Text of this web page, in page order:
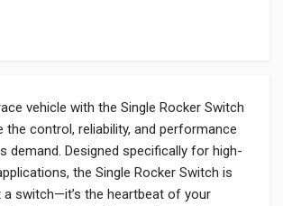
vehicle with the Single Rocker Switch
the control, reliability, and performance
demand. Designed specifically for high-
the Single Rocker Switch is
switch—it’s the heartbeat of your